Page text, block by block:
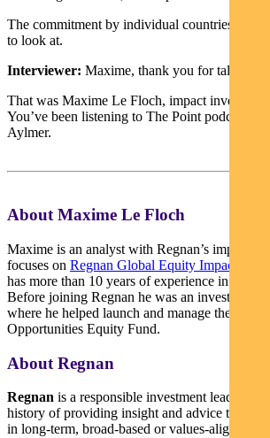
The commitment by individual countries are
to look at.
Interviewer: Maxime, thank you for talking to
That was Maxime Le Floch, impact investment
You’ve been listening to The Point podcast
Aylmer.
About Maxime Le Floch
Maxime is an analyst with Regnan’s impact
focuses on Regnan Global Equity Impact
has more than 10 years of experience in
Before joining Regnan he was an investment
where he helped launch and manage the
Opportunities Equity Fund.
About Regnan
Regnan is a responsible investment leader
history of providing insight and advice to
in long-term, broad-based or values-aligned